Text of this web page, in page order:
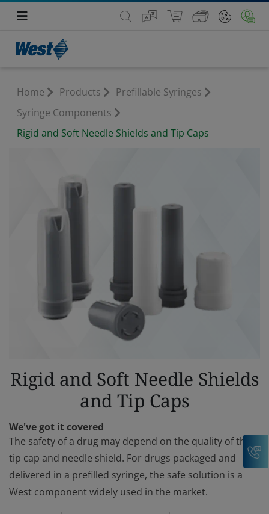
Home Products
Prefillable Syringes
Syringe Components
Rigid and Soft Needle Shields and Tip Caps
Rigid and Soft Needle Shields
and Tip Caps
We've got it covered
The safety of a drug may depend on the quality of the
tip cap and needle shield. For drugs packaged and
delivered in a prefilled syringe, the safe solution is a
West component widely used in the market.